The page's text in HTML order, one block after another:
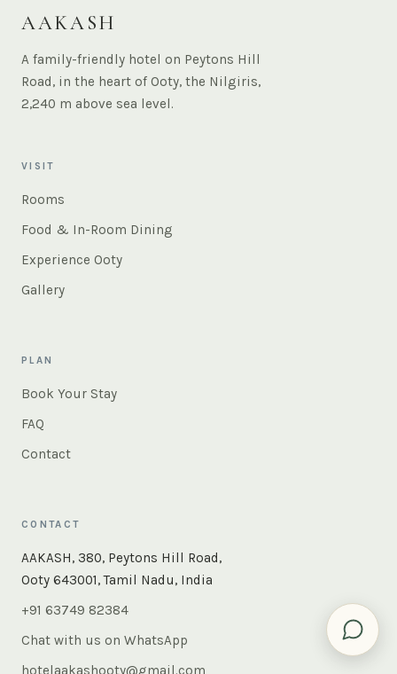
AAKASH
A family-friendly hotel on Peytons Hill
Road, in the heart of Ooty, the Nilgiris,
2,240 m above sea level.
VISIT
Rooms
Food & In-Room Dining
Experience Ooty
Gallery
PLAN
Book Your Stay
FAQ
Contact
CONTACT
AAKASH, 380, Peytons Hill Road,
Ooty 643001, Tamil Nadu, India
+91 63749 82384
Chat with us on WhatsApp
hotelaakashooty@gmail.com